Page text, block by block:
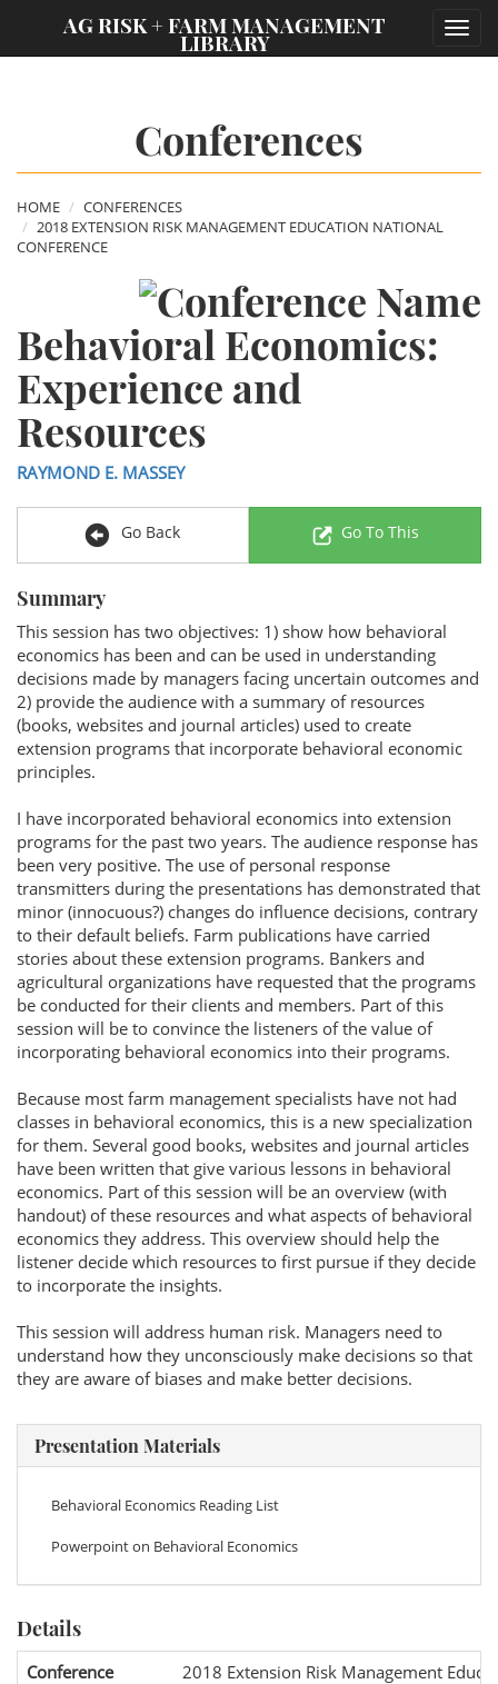
AG RISK + FARM MANAGEMENT
LIBRARY
Conferences
HOME
CONFERENCES
2018 EXTENSION RISK MANAGEMENT EDUCATION NATIONAL
CONFERENCE
Behavioral Economics:
Experience and
Resources
RAYMOND E. MASSEY
Go Back Go To This
Summary
This session has two objectives: 1) show how behavioral
economics has been and can be used in understanding
decisions made by managers facing uncertain outcomes and
2) provide the audience with a summary of resources
(books, websites and journal articles) used to create
extension programs that incorporate behavioral economic
principles.
I have incorporated behavioral economics into extension
programs for the past two years. The audience response has
been very positive. The use of personal response
transmitters during the presentations has demonstrated that
minor (innocuous?) changes do influence decisions, contrary
to their default beliefs. Farm publications have carried
stories about these extension programs. Bankers and
agricultural organizations have requested that the programs
be conducted for their clients and members. Part of this
session will be to convince the listeners of the value of
incorporating behavioral economics into their programs.
Because most farm management specialists have not had
classes in behavioral economics, this is a new specialization
for them. Several good books, websites and journal articles
have been written that give various lessons in behavioral
economics. Part of this session will be an overview (with
handout) of these resources and what aspects of behavioral
economics they address. This overview should help the
listener decide which resources to first pursue if they decide
to incorporate the insights.
This session will address human risk. Managers need to
understand how they unconsciously make decisions so that
they are aware of biases and make better decisions.
Presentation Materials
Behavioral Economics Reading List
Powerpoint on Behavioral Economics
Details
Conference
2018 Extension Risk Management